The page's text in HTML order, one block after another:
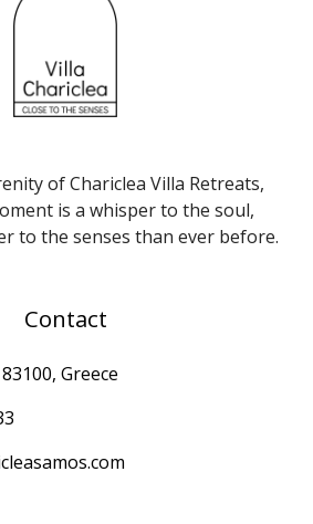
of Chariclea Villa Retreats,
is a whisper to the soul,
to the senses than ever before.
Contact
Greece